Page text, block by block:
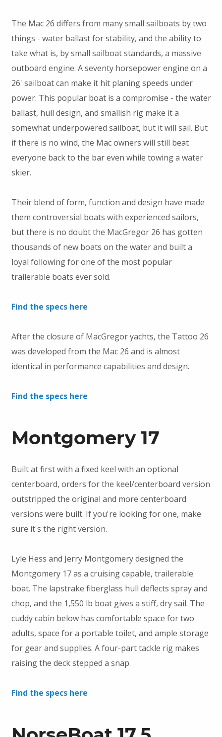
The Mac 26 differs from many small sailboats by two
things - water ballast for stability, and the ability to
take what is, by small sailboat standards, a massive
outboard engine. A seventy horsepower engine on a
26' sailboat can make it hit planing speeds under
power. This popular boat is a compromise - the water
ballast, hull design, and smallish rig make it a
somewhat underpowered sailboat, but it will sail. But
if there is no wind, the Mac owners will still beat
everyone back to the bar even while towing a water
skier.
Their blend of form, function and design have made
them controversial boats with experienced sailors,
but there is no doubt the MacGregor 26 has gotten
thousands of new boats on the water and built a
loyal following for one of the most popular
trailerable boats ever sold.
Find the specs here
After the closure of MacGregor yachts, the Tattoo 26
was developed from the Mac 26 and is almost
identical in performance capabilities and design.
Find the specs here
Montgomery 17
Built at first with a fixed keel with an optional
centerboard, orders for the keel/centerboard version
outstripped the original and more centerboard
versions were built. If you're looking for one, make
sure it's the right version.
Lyle Hess and Jerry Montgomery designed the
Montgomery 17 as a cruising capable, trailerable
boat. The lapstrake fiberglass hull deflects spray and
chop, and the 1,550 lb boat gives a stiff, dry sail. The
cuddy cabin below has comfortable space for two
adults, space for a portable toilet, and ample storage
for gear and supplies. A four-part tackle rig makes
raising the deck stepped a snap.
Find the specs here